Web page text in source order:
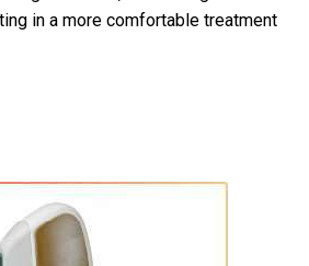
in a more comfortable treatment